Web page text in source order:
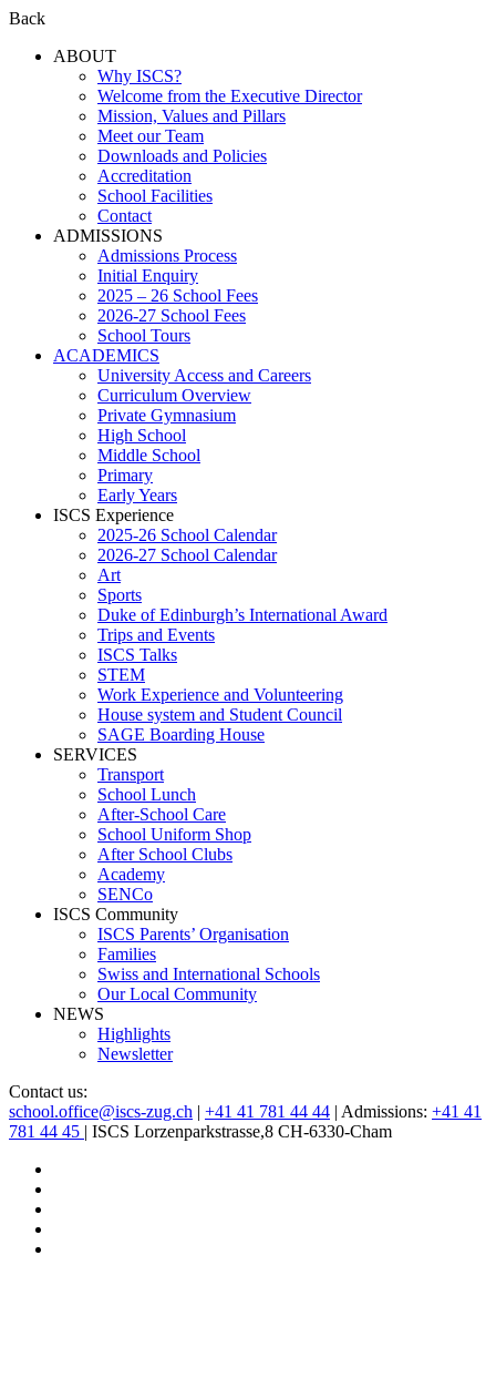
Back
ABOUT
Why ISCS?
Welcome from the Executive Director
Mission, Values and Pillars
Meet our Team
Downloads and Policies
Accreditation
School Facilities
Contact
ADMISSIONS
Admissions Process
Initial Enquiry
2025 – 26 School Fees
2026-27 School Fees
School Tours
ACADEMICS
University Access and Careers
Curriculum Overview
Private Gymnasium
High School
Middle School
Primary
Early Years
ISCS Experience
2025-26 School Calendar
2026-27 School Calendar
Art
Sports
Duke of Edinburgh’s International Award
Trips and Events
ISCS Talks
STEM
Work Experience and Volunteering
House system and Student Council
SAGE Boarding House
SERVICES
Transport
School Lunch
After-School Care
School Uniform Shop
After School Clubs
Academy
SENCo
ISCS Community
ISCS Parents’ Organisation
Families
Swiss and International Schools
Our Local Community
NEWS
Highlights
Newsletter
Contact us:
school.office@iscs-zug.ch | +41 41 781 44 44 | Admissions: +41 41
781 44 45 | ISCS Lorzenparkstrasse,8 CH-6330-Cham